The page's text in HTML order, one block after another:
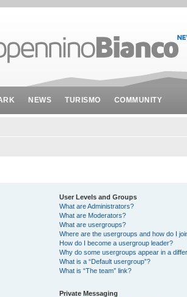
NEWS TURISMO COMMUNITY
User Levels and Groups
What are Administrators?
What are Moderators?
What are usergroups?
Where are the usergroups and how do I
How do I become a usergroup leader?
Why do some usergroups appear in a
What is a “Default usergroup”?
What is “The team” link?
Private Messaging